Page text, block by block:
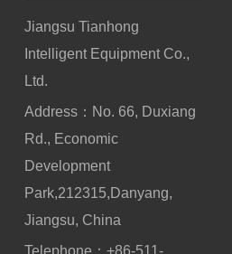
Jiangsu Tianhong
Intelligent Equipment Co.,
Ltd.
Address：No. 66, Duxiang
Rd., Economic
Development
Park,212315,Danyang,
Jiangsu, China